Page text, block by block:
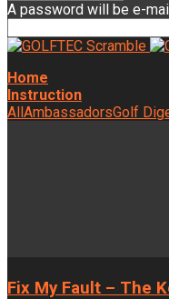
A password will be e-
Home
Instruction
AllAmbassadorsGolf
Fix My Fault – The